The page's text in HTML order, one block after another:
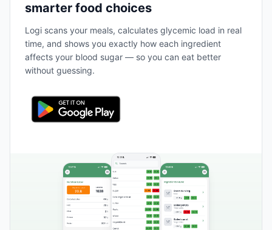
smarter food choices
Logi scans your meals, calculates glycemic load in real
time, and shows you exactly how each ingredient
affects your blood sugar — so you can eat better
without guessing.